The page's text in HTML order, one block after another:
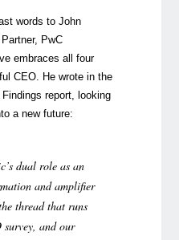
words to John
PwC
embraces all four
CEO. He wrote in the
report, looking
a new future:
dual role as an
and amplifier
thread that runs
and our